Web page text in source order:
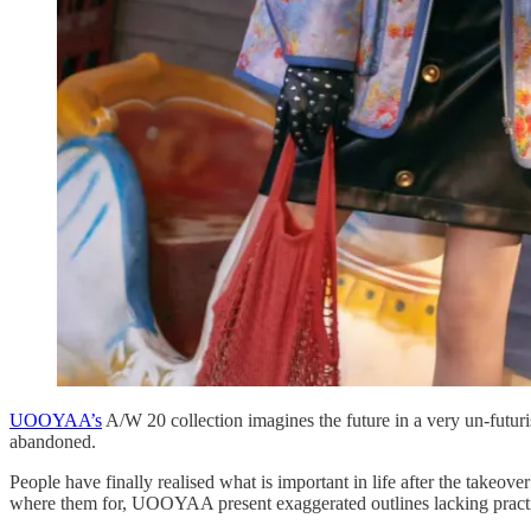
UOOYAA’s A/W 20 collection imagines the future in a very un-
abandoned.
People have finally realised what is important in life after the
where them for, UOOYAA present exaggerated outlines lacking